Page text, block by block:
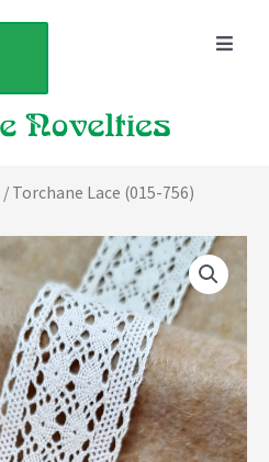
/ Torchane Lace (015-756)